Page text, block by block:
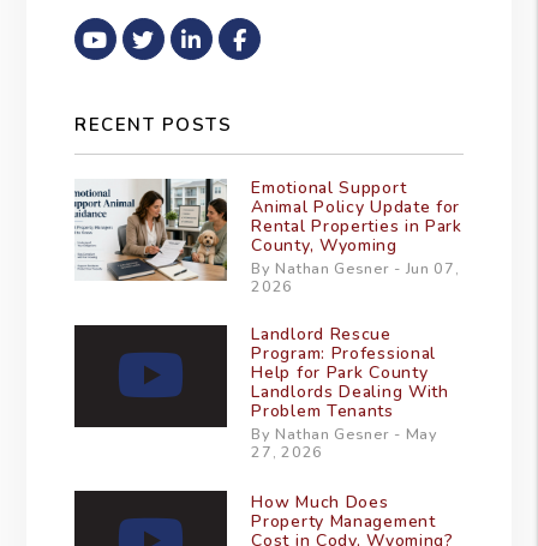
Youtube
TwitterLinked In
Facebook
RECENT POSTS
Emotional Support
Animal Policy Update for
Rental Properties in Park
County, Wyoming
By Nathan Gesner - Jun 07,
2026
Landlord Rescue
Program: Professional
Help for Park County
Landlords Dealing With
Problem Tenants
By Nathan Gesner - May
27, 2026
How Much Does
Property Management
Cost in Cody, Wyoming?